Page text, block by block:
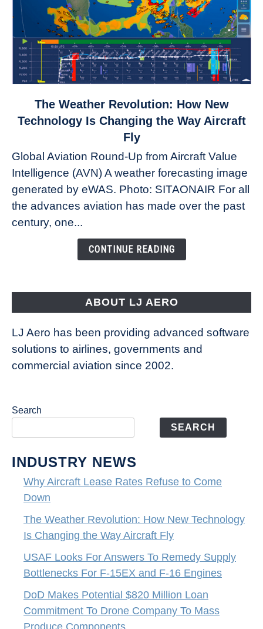
to
Revolution:
How
New
Technology
Changing
The Weather Revolution: How New
Technology Is Changing the Way Aircraft
Fly
Global Aviation Round-Up from Aircraft Value
Intelligence (AVN) A weather forecasting image
generated by eWAS. Photo: SITAONAIR For all
the advances aviation has made over the past
century, one...
CONTINUE READING
ABOUT LJ AERO
LJ Aero has been providing advanced software
solutions to airlines, governments and
commercial aviation since 2002.
Search
SEARCH
INDUSTRY NEWS
Why Aircraft Lease Rates Refuse to Come
Down
The Weather Revolution: How New Technology
Is Changing the Way Aircraft Fly
USAF Looks For Answers To Remedy Supply
Bottlenecks For F-15EX and F-16 Engines
DoD Makes Potential $820 Million Loan
Commitment To Drone Company To Mass
Produce Components